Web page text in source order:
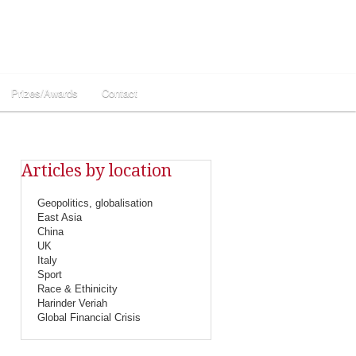
Prizes/Awards Contact
Articles by location
Geopolitics, globalisation
East Asia
China
UK
Italy
Sport
Race & Ethinicity
Harinder Veriah
Global Financial Crisis